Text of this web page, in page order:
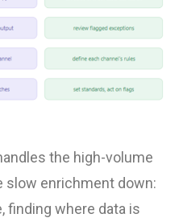
the high-volume
slow enrichment down:
finding where data is